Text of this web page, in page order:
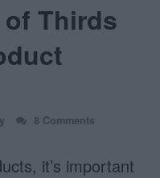
Thirds
8 Comments
it’s important